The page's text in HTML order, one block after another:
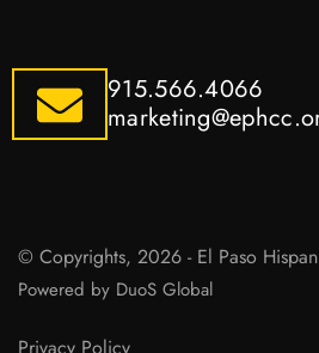
915.566.4066
© Copyrights, 2026 - El Paso
Powered by DuoS Global